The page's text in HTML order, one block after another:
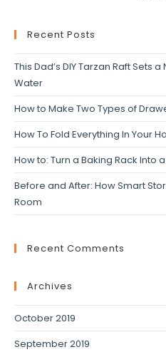
Recent Posts
This Dad’s DIY Tarzan Raft Sets
Water
How to Make Two Types of
How To Fold Everything In Your
How to: Turn a Baking Rack Into
Before and After: How Smart
Room
Recent Comments
Archives
October 2019
September 2019